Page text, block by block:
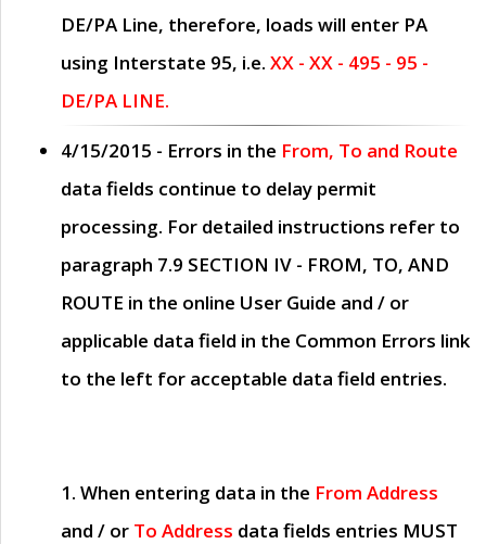
DE/PA Line, therefore, loads will enter PA
using Interstate 95, i.e. XX - XX - 495 - 95 -
DE/PA LINE.
4/15/2015 - Errors in the From, To and Route
data fields continue to delay permit
processing. For detailed instructions refer to
paragraph 7.9 SECTION IV - FROM, TO, AND
ROUTE in the online User Guide and / or
applicable data field in the Common Errors link
to the left for acceptable data field entries.
1. When entering data in the From Address
and / or To Address data fields entries MUST